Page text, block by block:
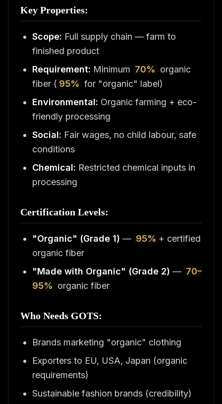
Key Properties:
Scope: Full supply chain — farm to
finished product
Requirement: Minimum 70% organic
fiber ( 95% for "organic" label)
Environmental: Organic farming + eco-
friendly processing
Social: Fair wages, no child labour, safe
conditions
Chemical: Restricted chemical inputs in
processing
Certification Levels:
"Organic" (Grade 1) — 95% + certified
organic fiber
"Made with Organic" (Grade 2) — 70–
95% organic fiber
Who Needs GOTS:
Brands marketing "organic" clothing
Exporters to EU, USA, Japan (organic
requirements)
Sustainable fashion brands (credibility)